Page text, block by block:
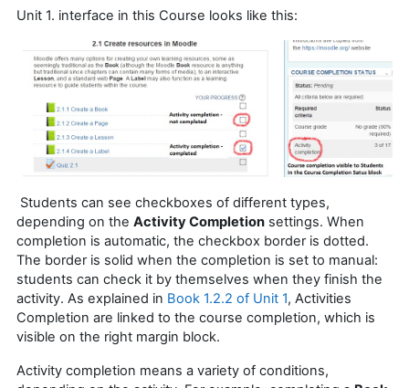
Unit 1. interface in this Course looks like this:
Students can see checkboxes of different types,
depending on the Activity Completion settings. When
completion is automatic, the checkbox border is dotted.
The border is solid when the completion is set to manual:
students can check it by themselves when they finish the
activity. As explained in Book 1.2.2 of Unit 1, Activities
Completion are linked to the course completion, which is
visible on the right margin block.
Activity completion means a variety of conditions,